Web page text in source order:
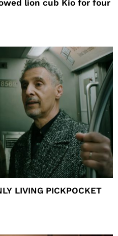
lion cub Kio for four
LIVING PICKPOCKET